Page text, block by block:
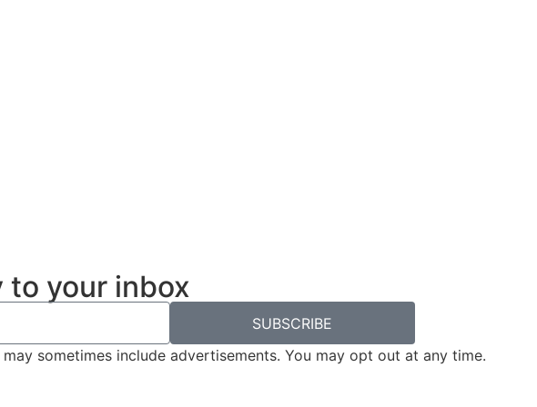
your inbox
SUBSCRIBE
sometimes include advertisements. You may opt out at any time.